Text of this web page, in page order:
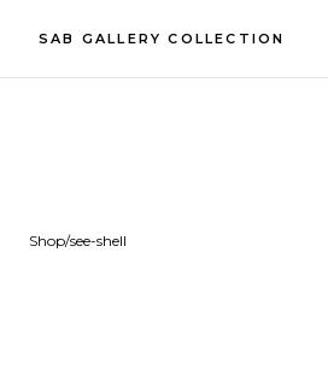
SAB GALLERY COLLECTION
Shop/see-shell